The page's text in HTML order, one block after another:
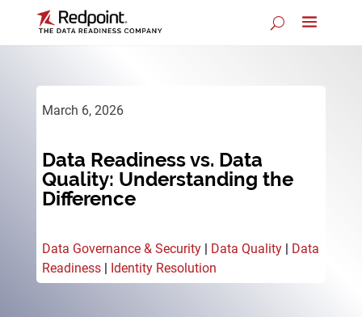
March 6, 2026
Data Readiness vs. Data
Quality: Understanding the
Difference
Data Governance & Security| Data Quality| Data
Readiness| Identity Resolution